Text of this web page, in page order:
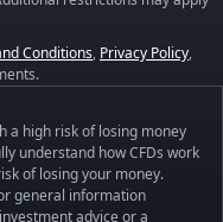
Conditions, Privacy Policy,
a high risk of losing money
understand how CFDs work
of losing your money.
general information
advice or a